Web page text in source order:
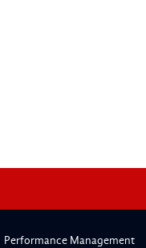
Performance Management